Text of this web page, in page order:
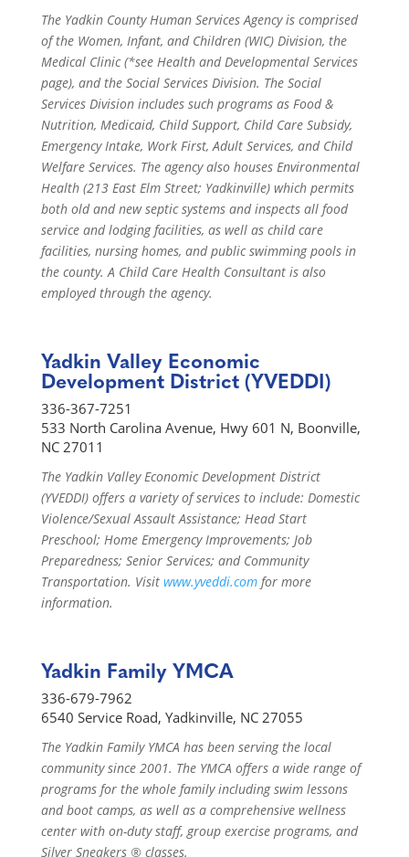
The Yadkin County Human Services Agency is comprised
of the Women, Infant, and Children (WIC) Division, the
Medical Clinic (*see Health and Developmental Services
page), and the Social Services Division. The Social
Services Division includes such programs as Food &
Nutrition, Medicaid, Child Support, Child Care Subsidy,
Emergency Intake, Work First, Adult Services, and Child
Welfare Services. The agency also houses Environmental
Health (213 East Elm Street; Yadkinville) which permits
both old and new septic systems and inspects all food
service and lodging facilities, as well as child care
facilities, nursing homes, and public swimming pools in
the county. A Child Care Health Consultant is also
employed through the agency.
Yadkin Valley Economic
Development District (YVEDDI)
336-367-7251
533 North Carolina Avenue, Hwy 601 N, Boonville,
NC 27011
The Yadkin Valley Economic Development District
(YVEDDI) offers a variety of services to include: Domestic
Violence/Sexual Assault Assistance; Head Start
Preschool; Home Emergency Improvements; Job
Preparedness; Senior Services; and Community
Transportation. Visit www.yveddi.comfor more
information.
Yadkin Family YMCA
336-679-7962
6540 Service Road, Yadkinville, NC 27055
The Yadkin Family YMCA has been serving the local
community since 2001. The YMCA offers a wide range of
programs for the whole family including swim lessons
and boot camps, as well as a comprehensive wellness
center with on-duty staff, group exercise programs, and
Silver Sneakers ® classes.